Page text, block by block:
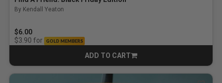
By Kendall Yeaton
$6.00
$3.90 for GOLD MEMBERS
ADD TO CART
CART